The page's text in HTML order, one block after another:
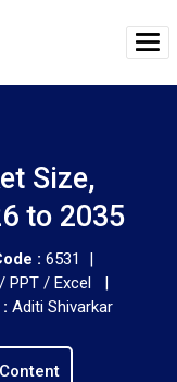
Size,
to 2035
: 6531 |
PPT / Excel |
Aditi Shivarkar